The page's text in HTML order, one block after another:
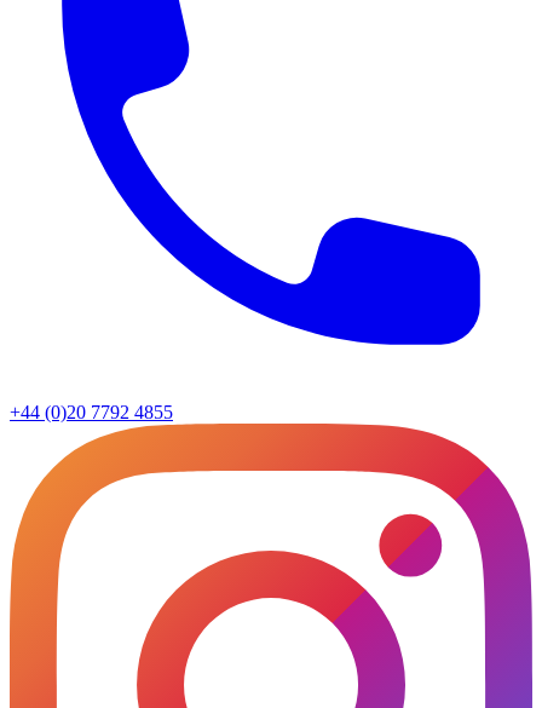
+44 (0)20 7792 4855